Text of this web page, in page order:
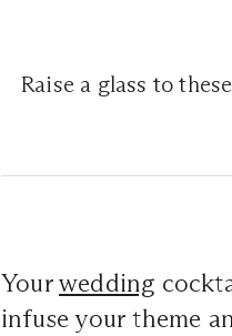
Raise a glass to
Yourwedding
infuse your theme